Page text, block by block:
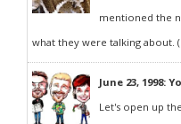
mentioned the
what they were talking about.
June 23, 1998:
Let's open up